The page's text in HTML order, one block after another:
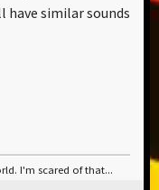
have similar sounds
I'm scared of that...